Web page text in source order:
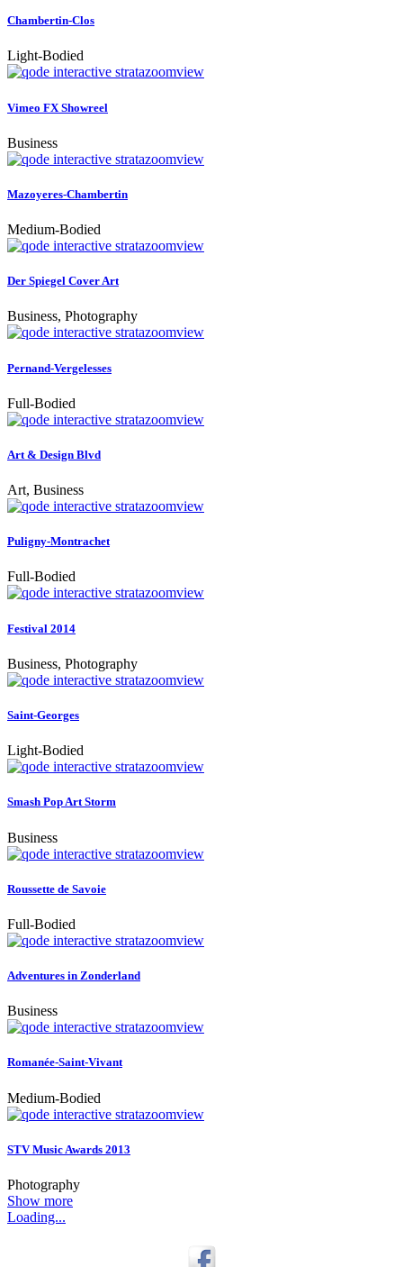
Chambertin-Clos
Light-Bodied
zoomview
Vimeo FX Showreel
Business
zoomview
Mazoyeres-Chambertin
Medium-Bodied
zoomview
Der Spiegel Cover Art
Business, Photography
zoomview
Pernand-Vergelesses
Full-Bodied
zoomview
Art & Design Blvd
Art, Business
zoomview
Puligny-Montrachet
Full-Bodied
zoomview
Festival 2014
Business, Photography
zoomview
Saint-Georges
Light-Bodied
zoomview
Smash Pop Art Storm
Business
zoomview
Roussette de Savoie
Full-Bodied
zoomview
Adventures in Zonderland
Business
zoomview
Romanée-Saint-Vivant
Medium-Bodied
zoomview
STV Music Awards 2013
Photography
Show more
Loading...